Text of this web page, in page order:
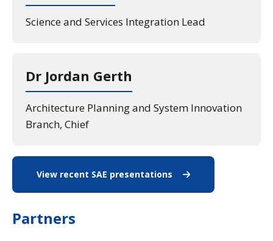
Science and Services Integration Lead
Dr Jordan Gerth
Architecture Planning and System Innovation
Branch, Chief
View recent SAE presentations View recent SAE
Partners